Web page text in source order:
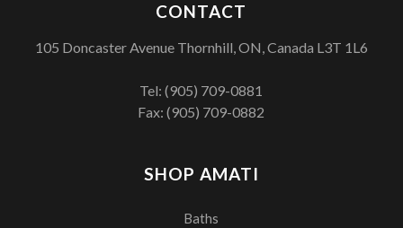
SHOP AMATI
Baths
CONTACT
105 Doncaster Avenue Thornhill, ON, Canada L3T 1L6
Tel:(905) 709-0881
Fax: (905) 709-0882